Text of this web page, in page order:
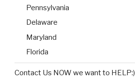
Pennsylvania
Delaware
Maryland
Florida
Contact Us NOW we want to HELP:)